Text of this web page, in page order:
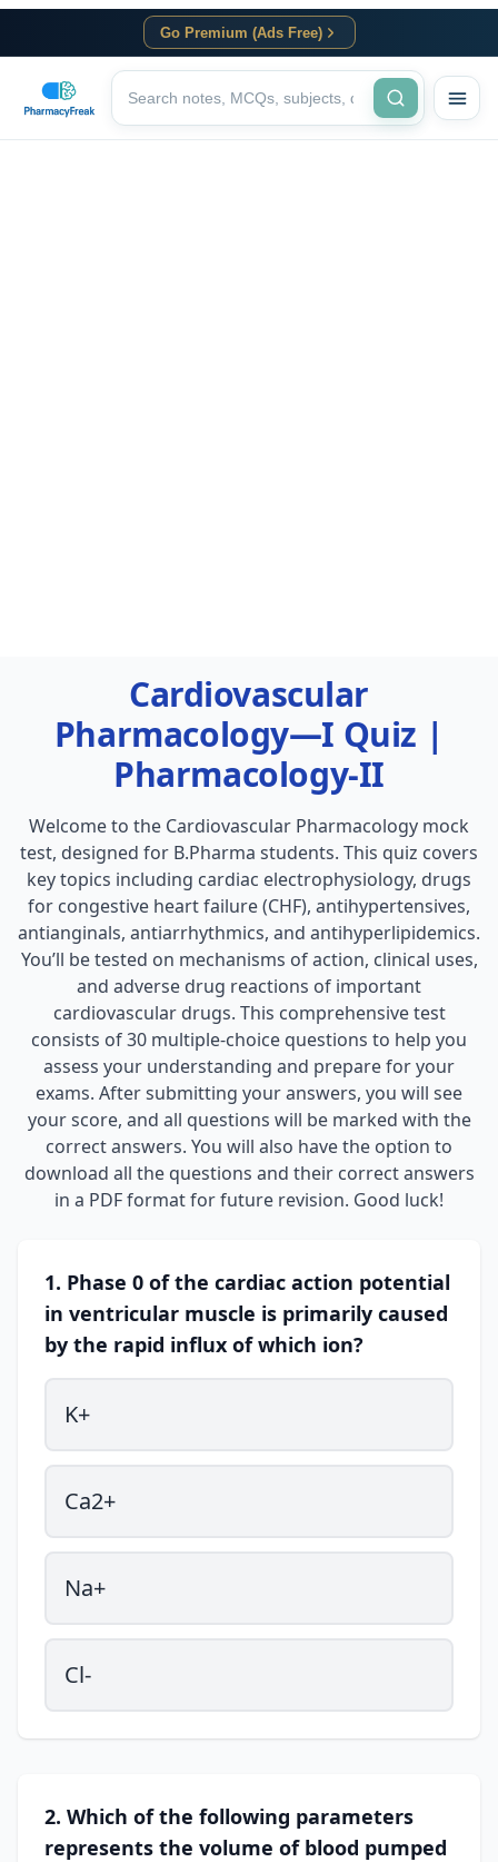
Go Premium (Ads Free)
Cardiovascular
Pharmacology—I Quiz |
Pharmacology-II
Welcome to the Cardiovascular Pharmacology mock
test, designed for B.Pharma students. This quiz covers
key topics including cardiac electrophysiology, drugs
for congestive heart failure (CHF), antihypertensives,
antianginals, antiarrhythmics, and antihyperlipidemics.
You’ll be tested on mechanisms of action, clinical uses,
and adverse drug reactions of important
cardiovascular drugs. This comprehensive test
consists of 30 multiple-choice questions to help you
assess your understanding and prepare for your
exams. After submitting your answers, you will see
your score, and all questions will be marked with the
correct answers. You will also have the option to
download all the questions and their correct answers
in a PDF format for future revision. Good luck!
1. Phase 0 of the cardiac action potential
in ventricular muscle is primarily caused
by the rapid influx of which ion?
K+
Ca2+
Na+
Cl-
2. Which of the following parameters
represents the volume of blood pumped